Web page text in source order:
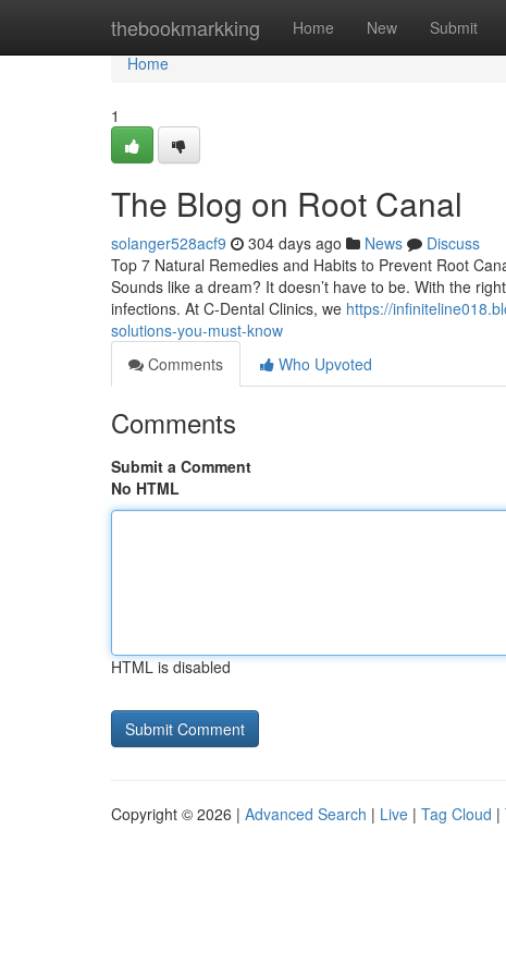
thebookmarkking Home New Submit
Home
Home
1
The Blog on Root Canal
solanger528acf9 304 days ago News
Discuss
Top 7 Natural Remedies and Habits to Prevent Root
Sounds like a dream? It doesn’t have to be. With the
infections. At C-Dental Clinics, we https://
solutions-you-must-know
Comments
Who Upvoted
Comments
Submit a Comment
No HTML
HTML is disabled
Copyright © 2026 | Advanced Search | Live | Tag Cloud |